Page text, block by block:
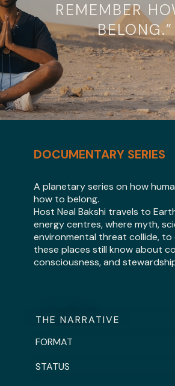
REMEMBER
BELONG.”
DOCUMENTARY SERIES
A planetary series on how
how to belong.
Host Neal Bakshi travels to
energy centres, where myth,
environmental threat collide, to
these places still know about
consciousness, and
THE NARRATIVE
FORMAT
STATUS